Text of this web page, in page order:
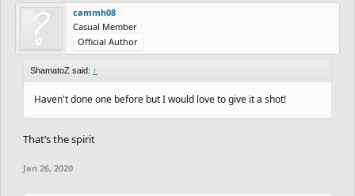
cammh08
Casual Member
Official Author
ShamatoZ said: ↑
Haven't done one before but I would love to give it a shot!
That’s the spirit
Jan 26, 2020